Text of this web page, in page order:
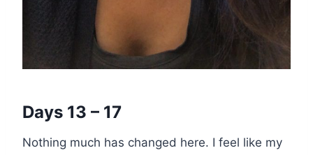
Days 13 – 17
Nothing much has changed here. I feel like my